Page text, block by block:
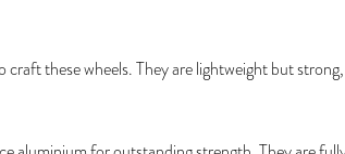
these wheels. They are lightweight but